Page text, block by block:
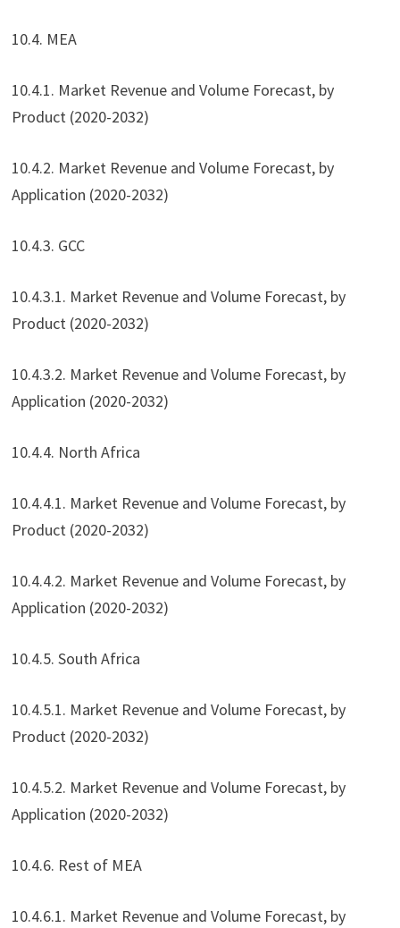
10.4. MEA
10.4.1. Market Revenue and Volume Forecast, by
Product (2020-2032)
10.4.2. Market Revenue and Volume Forecast, by
Application (2020-2032)
10.4.3. GCC
10.4.3.1. Market Revenue and Volume Forecast, by
Product (2020-2032)
10.4.3.2. Market Revenue and Volume Forecast, by
Application (2020-2032)
10.4.4. North Africa
10.4.4.1. Market Revenue and Volume Forecast, by
Product (2020-2032)
10.4.4.2. Market Revenue and Volume Forecast, by
Application (2020-2032)
10.4.5. South Africa
10.4.5.1. Market Revenue and Volume Forecast, by
Product (2020-2032)
10.4.5.2. Market Revenue and Volume Forecast, by
Application (2020-2032)
10.4.6. Rest of MEA
10.4.6.1. Market Revenue and Volume Forecast, by